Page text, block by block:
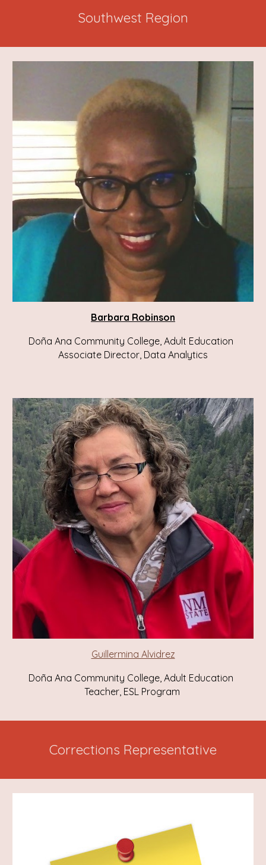
Southwest Region
Barbara Robinson
Doña Ana Community College, Adult Education
Associate Director, Data Analytics
Guillermina Alvidrez
Doña Ana Community College, Adult Education
Teacher, ESL Program
Corrections Representative